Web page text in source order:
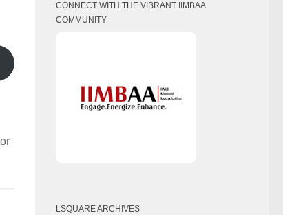
CONNECT WITH THE VIBRANT IIMBAA
COMMUNITY
LSQUARE ARCHIVES